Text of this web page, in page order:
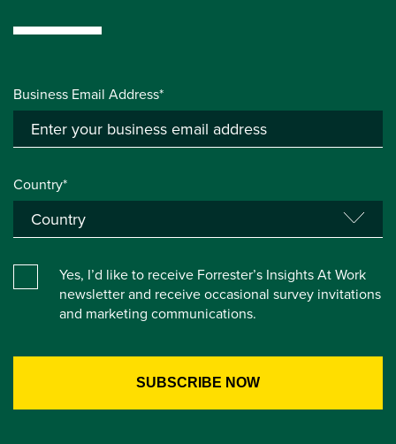
Business Email Address*
Country*
Yes, I’d like to receive Forrester’s Insights At Work
newsletter and receive occasional survey invitations
and marketing communications.